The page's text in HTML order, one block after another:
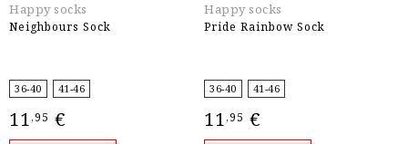
Happy socks
Neighbours Sock
36-40 41-46
11,95 €
Happy socks
Pride Rainbow Sock
36-40 41-46
11,95 €